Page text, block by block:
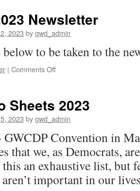
Newsletter
2023 bygwd_admin
to be taken to the
| Comments Offon
Newsletter
Sheets 2023
2023 bygwd_admin
Convention in
that we, as Democrats,
this an exhaustive list, but
aren’t important in our